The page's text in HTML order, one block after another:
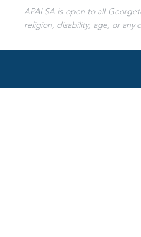
APALSA is open to all
religion, disability, age, or any